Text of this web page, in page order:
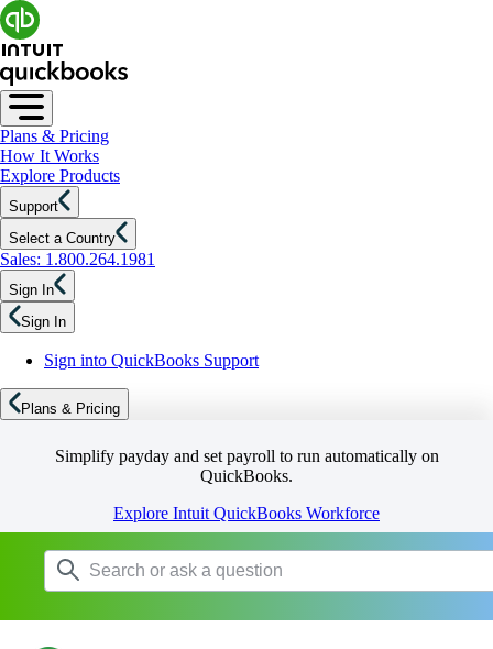
Plans & Pricing
How It Works
Explore Products
Support
Select a Country
Sales: 1.800.264.1981
Sign In
Sign In
Sign into QuickBooks Support
Plans & Pricing
Simplify payday and set payroll to run automatically on
QuickBooks.
Explore Intuit QuickBooks Workforce